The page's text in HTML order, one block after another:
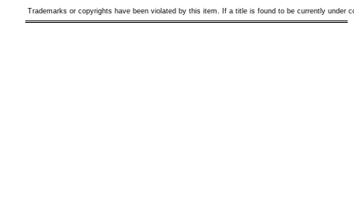
Trademarks or copyrights have been violated by this item. If a title is found to be currently under